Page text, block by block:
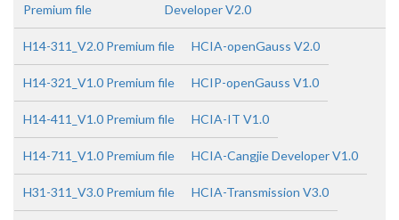
Premium file
Developer V2.0
H14-311_V2.0 Premium file HCIA-openGauss V2.0
H14-321_V1.0 Premium file HCIP-openGauss V1.0
H14-411_V1.0 Premium file HCIA-IT V1.0
H14-711_V1.0 Premium file HCIA-Cangjie Developer V1.0
H31-311_V3.0 Premium file HCIA-Transmission V3.0